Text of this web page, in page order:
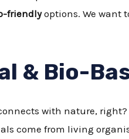
friendlyoptions. We want
& Bio-
with nature, right?
come from living